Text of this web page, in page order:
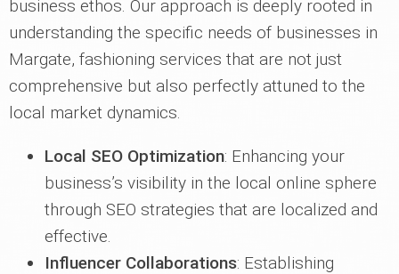
business ethos. Our approach is deeply rooted in
understanding the specific needs of businesses in
Margate, fashioning services that are not just
comprehensive but also perfectly attuned to the
local market dynamics.
Local SEO Optimization: Enhancing your
business’s visibility in the local online sphere
through SEO strategies that are localized and
effective.
Influencer Collaborations: Establishing